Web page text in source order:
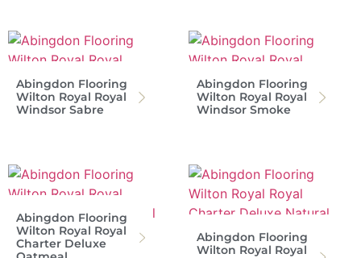
Abingdon Flooring
Wilton Royal Royal
Windsor Sabre
Abingdon Flooring
Wilton Royal Royal
Windsor Smoke
Abingdon Flooring
Wilton Royal Royal
Charter Deluxe
Abingdon Flooring
Wilton Royal Royal